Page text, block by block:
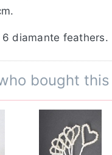
diamante feathers.
bought